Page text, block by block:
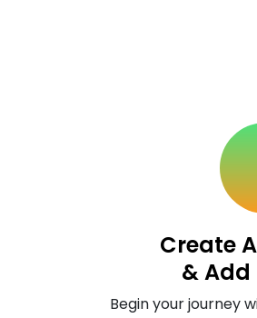
Create
&
Begin your journey